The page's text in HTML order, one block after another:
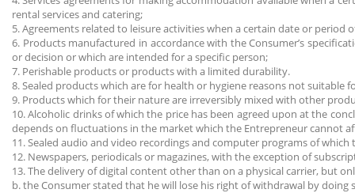
rental services and catering;
5. Agreements related to leisure activities when a certain date or period
6. Products manufactured in accordance with the Consumer’s
or decision or which are intended for a specific person;
7. Perishable products or products with a limited durability.
8. Sealed products which are for health or hygiene reasons not
9. Products which for their nature are irreversibly mixed with other
10. Alcoholic drinks of which the price has been agreed upon at the
depends on fluctuations in the market which the Entrepreneur cannot
11. Sealed audio and video recordings and computer programs of
12. Newspapers, periodicals or magazines, with the exception of
13. The delivery of digital content other than on a physical carrier, but
b. the Consumer stated that he will lose his right of withdrawal by doing